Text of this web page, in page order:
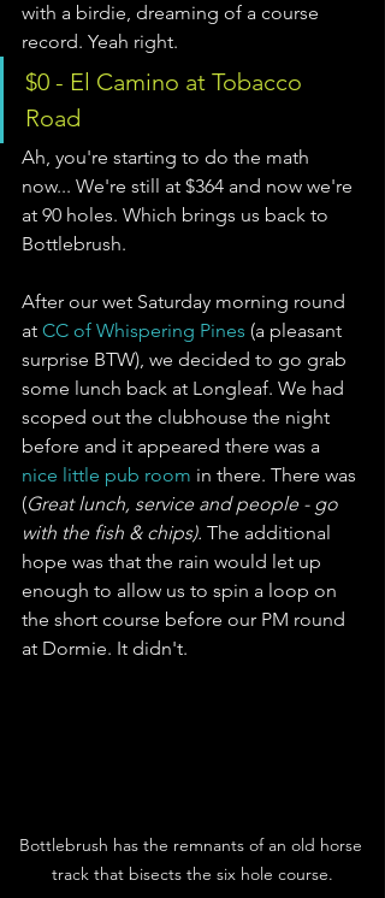
with a birdie, dreaming of a course
record. Yeah right.
$0 - El Camino at Tobacco
Road
Ah, you're starting to do the math
now... We're still at $364 and now we're
at 90 holes. Which brings us back to
Bottlebrush.
After our wet Saturday morning round
at CC of Whispering Pines (a pleasant
surprise BTW), we decided to go grab
some lunch back at Longleaf. We had
scoped out the clubhouse the night
before and it appeared there was a
nice little pub room in there. There was
(Great lunch, service and people - go
with the fish & chips). The additional
hope was that the rain would let up
enough to allow us to spin a loop on
the short course before our PM round
at Dormie. It didn't.
Bottlebrush has the remnants of an old horse
track that bisects the six hole course.